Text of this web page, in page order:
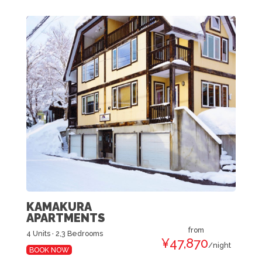
KAMAKURA
APARTMENTS
4 Units · 2,3 Bedrooms
BOOK NOW
from
¥47,870/night